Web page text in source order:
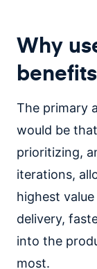
Why
benefits
The primary
would be
prioritizing,
iterations,
highest
delivery,
into the
most.